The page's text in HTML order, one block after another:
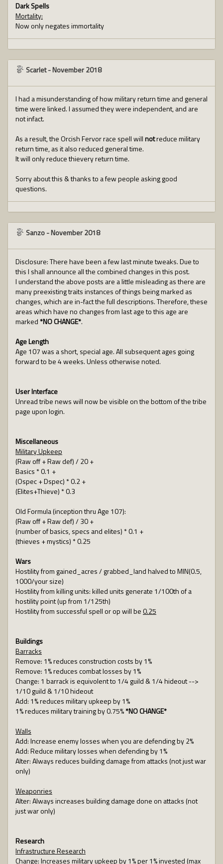
Dark Spells
Mortality:
Now only negates immortality
Scarlet-November 2018
I had a misunderstanding of how military return time and general
time were linked. I assumed they were independent, and are
not infact.
As a result, the Orcish Fervor race spell willnotreduce military
return time, as it also reduced general time.
It will only reduce thievery return time.
Sorry about this & thanks to a few people asking good
questions.
Sanzo-November 2018
Disclosure: There have been a few last minute tweaks. Due to
this I shall announce all the combined changes in this post.
I understand the above posts are a little misleading as there are
many preexisting traits instances of things being marked as
changes, which are in-fact the full descriptions. Therefore, these
areas which have no changes from last age to this age are
marked*NO CHANGE*.
Age Length
Age 107 was a short, special age. All subsequent ages going
forward to be 4 weeks. Unless otherwise noted.
User Interface
Unread tribe news will now be visible on the bottom of the tribe
page upon login.
Miscellaneous
Military Upkeep
(Raw off + Raw def) / 20 +
Basics * 0.1 +
(Ospec + Dspec) * 0.2 +
(Elites+Thieve) * 0.3
Old Formula (inception thru Age 107):
(Raw off + Raw def) / 30 +
(number of basics, specs and elites) * 0.1 +
(thieves + mystics) * 0.25
Wars
Hostility from gained_acres / grabbed_land halved to MIN(0.5,
1000/your size)
Hostility from killing units: killed units generate 1/100th of a
hostility point (up from 1/125th)
Hostility from successful spell or op will be0.25
Buildings
Barracks
Remove: 1% reduces construction costs by 1%
Remove: 1% reduces combat losses by 1%
Change: 1 barrack is equivolent to 1/4 guild & 1/4 hideout -->
1/10 guild & 1/10 hideout
Add: 1% reduces military upkeep by 1%
1% reduces military training by 0.75%*NO CHANGE*
Walls
Add: Increase enemy losses when you are defending by 2%
Add: Reduce military losses when defending by 1%
Alter: Always reduces building damage from attacks (not just war
only)
Weaponries
Alter: Always increases building damage done on attacks (not
just war only)
Research
Infrastructure Research
Change: Increases military upkeep by 1% per 1% invested (max